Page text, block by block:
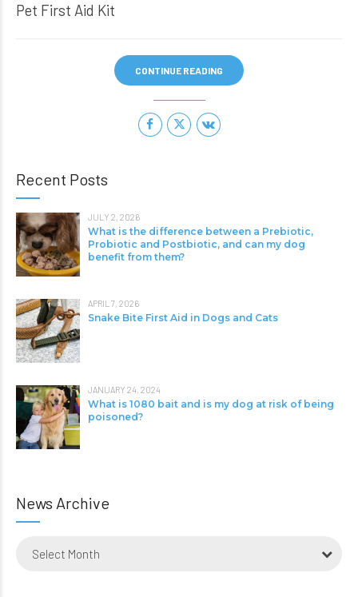
Pet First Aid Kit
CONTINUE READING
Recent Posts
JULY 2, 2026
What is the difference between a Prebiotic,
Probiotic and Postbiotic, and can my dog
benefit from them?
APRIL 7, 2026
Snake Bite First Aid in Dogs and Cats
JANUARY 24, 2024
What is 1080 bait and is my dog at risk of being
poisoned?
News Archive
Select Month